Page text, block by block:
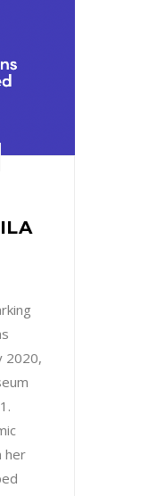
2020,
her